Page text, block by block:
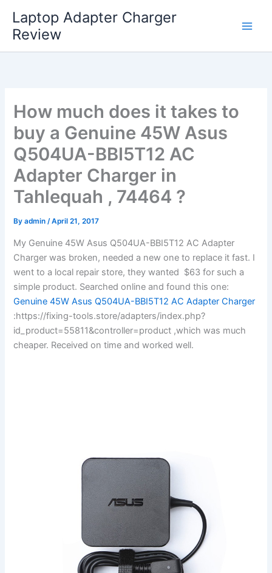
content
Laptop Adapter Charger
Review
How much does it takes to
buy a Genuine 45W Asus
Q504UA-BBI5T12 AC
Adapter Charger in
Tahlequah , 74464 ?
Byadmin/April 21, 2017
My Genuine 45W Asus Q504UA-BBI5T12 AC Adapter
Charger was broken, needed a new one to replace it fast. I
went to a local repair store, they wanted $63 for such a
simple product. Searched online and found this one:
Genuine 45W Asus Q504UA-BBI5T12 AC Adapter Charger
:https://fixing-tools.store/adapters/index.php?
id_product=55811&controller=product ,which was much
cheaper. Received on time and worked well.